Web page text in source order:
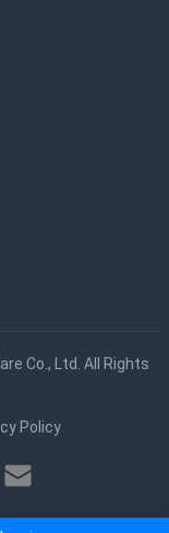
Co., Ltd. All Rights
Policy